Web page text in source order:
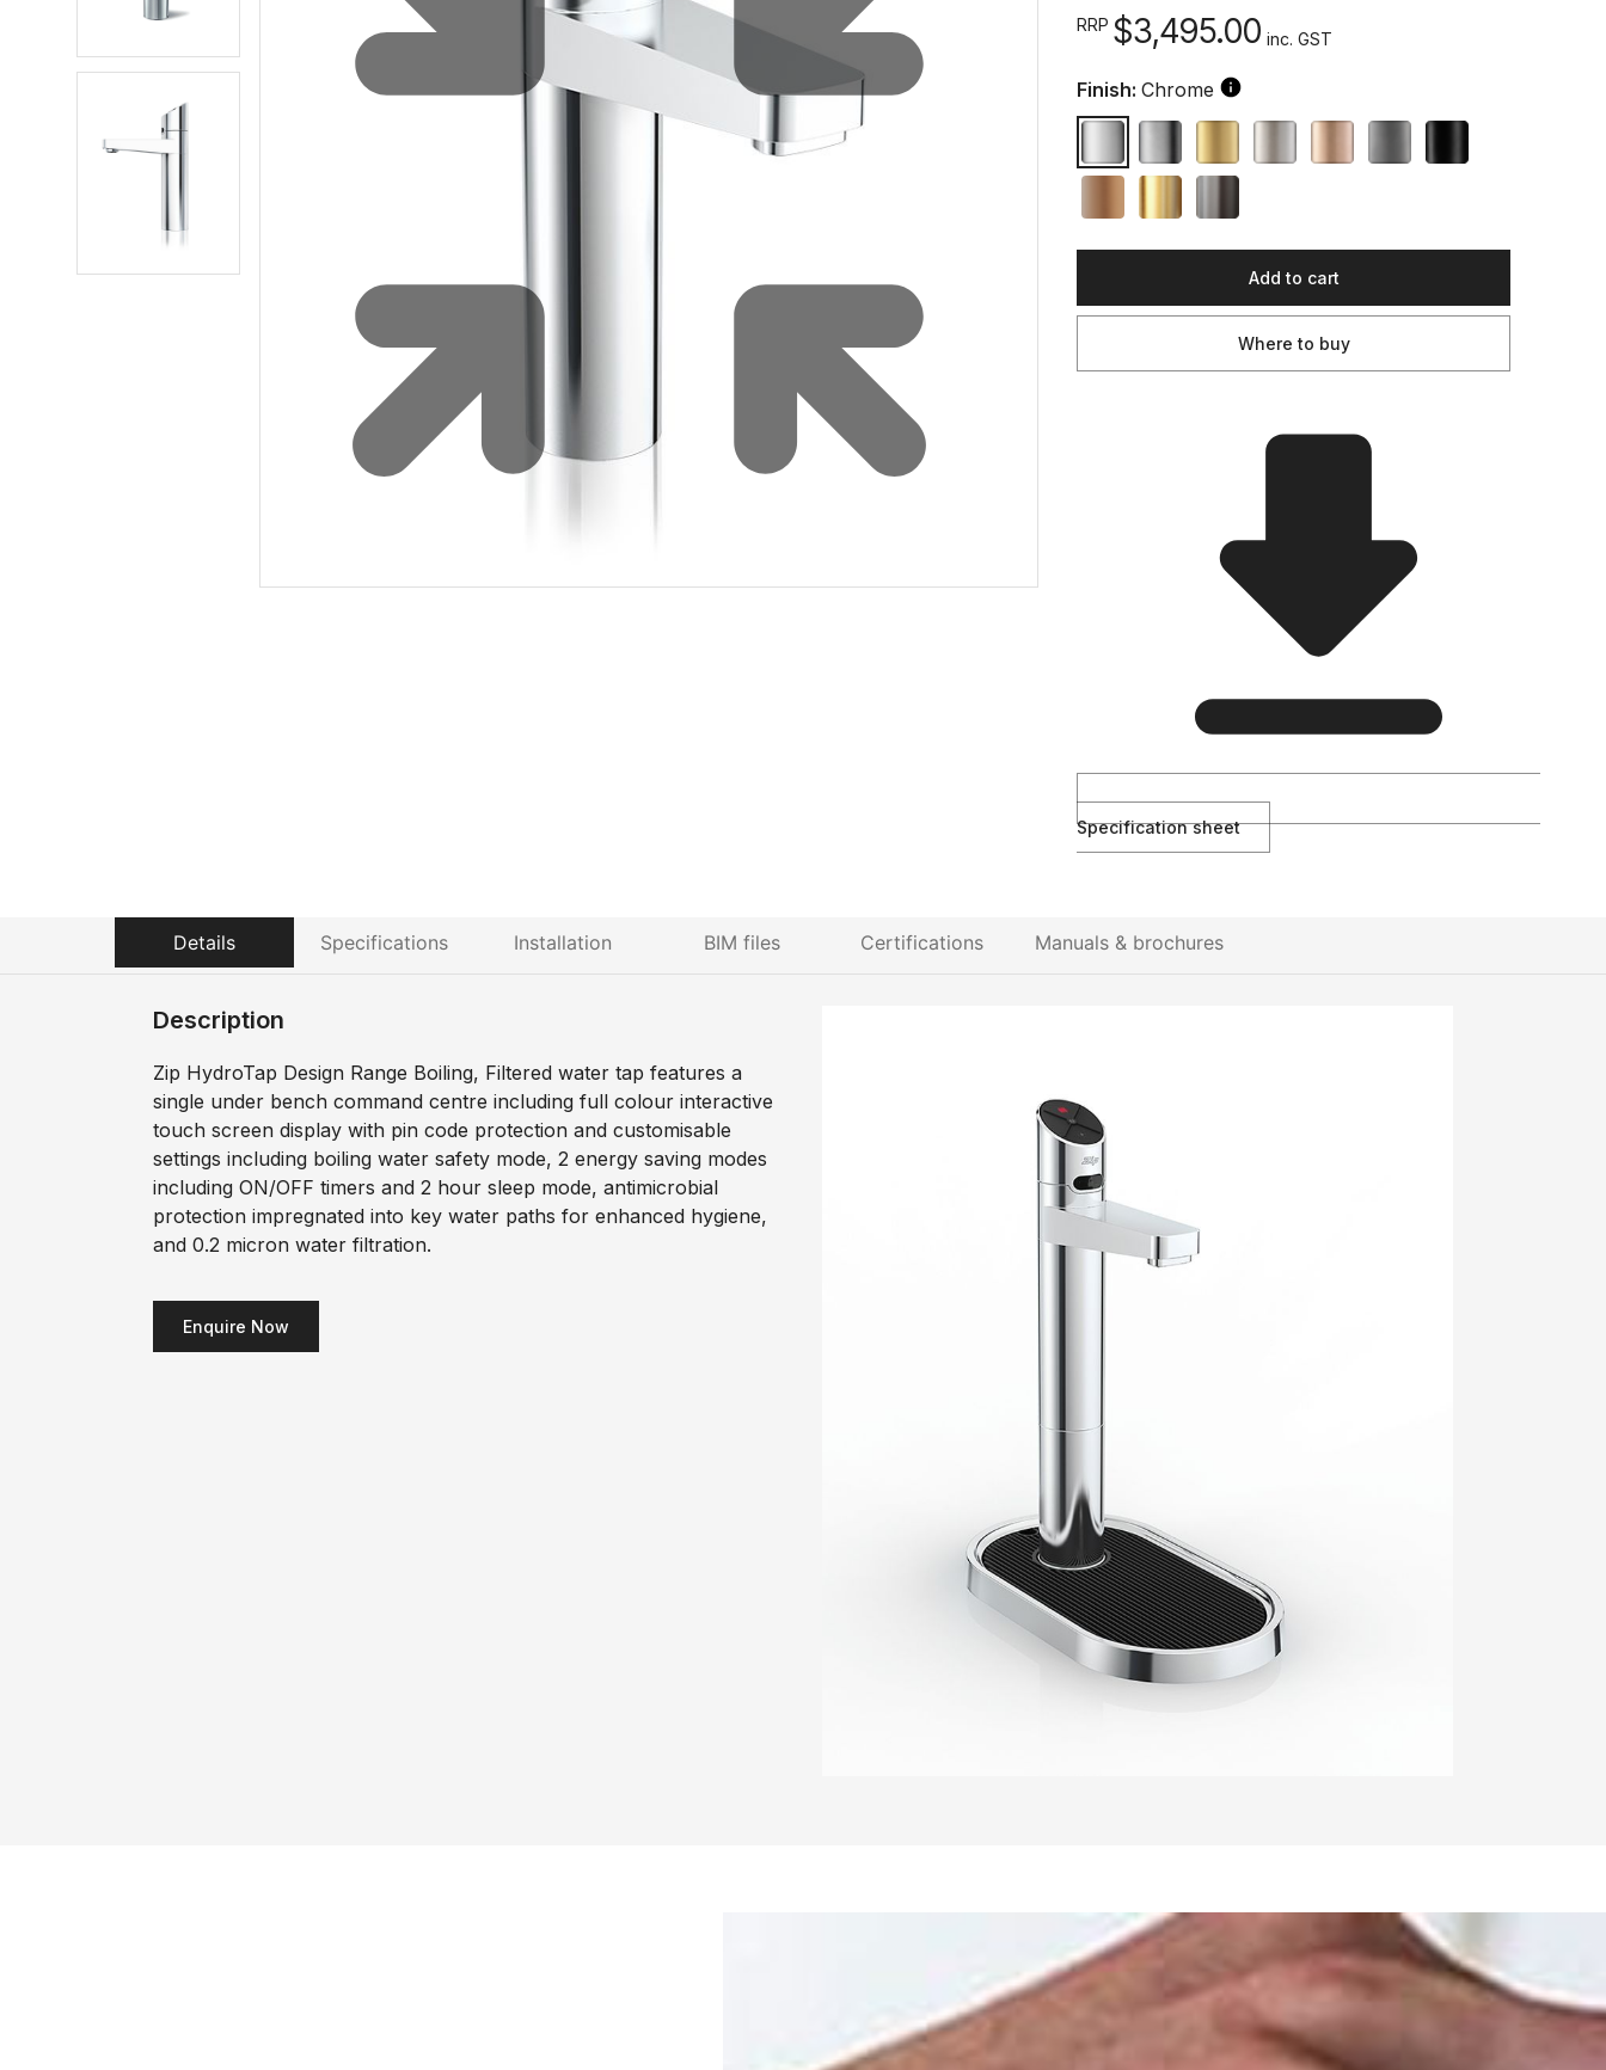
HydroTap case studies
Water filters & CO2
HydroTap accessories
Zip Certified Installation
RRP $3,495.00 inc. GST
Finish: Chrome
Add to cart
Where to buy
Specification sheet
Details Specifications Installation BIM files Certifications Manuals & brochures
Description
Zip HydroTap Design Range Boiling, Filtered water tap features a
single under bench command centre including full colour interactive
touch screen display with pin code protection and customisable
settings including boiling water safety mode, 2 energy saving modes
including ON/OFF timers and 2 hour sleep mode, antimicrobial
protection impregnated into key water paths for enhanced hygiene,
and 0.2 micron water filtration.
Enquire Now